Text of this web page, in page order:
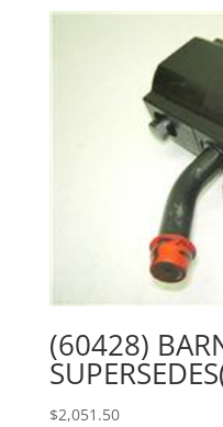
(60428)
$2,051.50